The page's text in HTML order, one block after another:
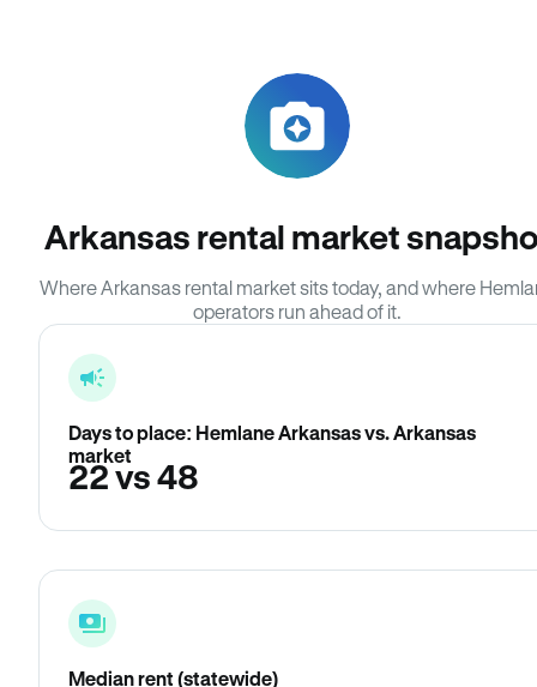
Arkansas rental market
Where Arkansas rental market sits today, and where
operators run ahead of it.
Days to place: Hemlane Arkansas vs. Arkansas
market
22 vs 48
Median rent (statewide)